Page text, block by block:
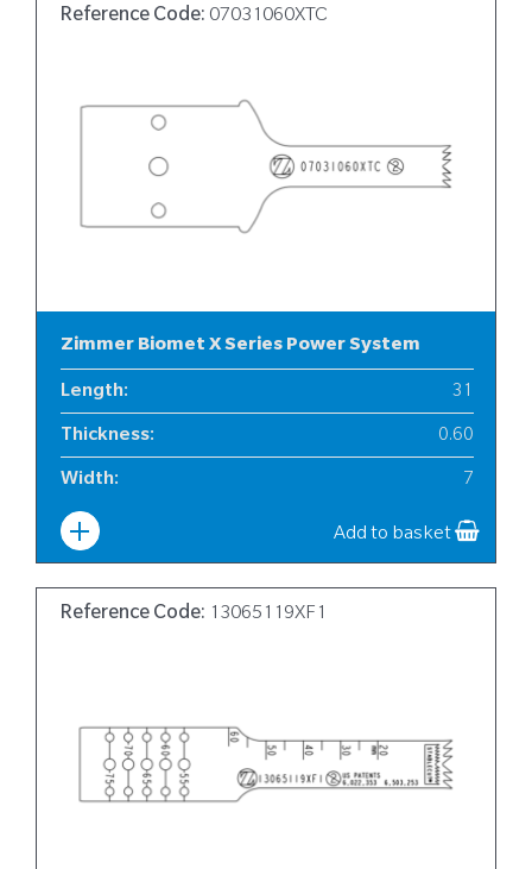
Reference Code: 07031060XTC
Zimmer Biomet X Series Power System
Length: 31
Thickness: 0.60
Width: 7
Add to basket
Reference Code: 13065119XF1